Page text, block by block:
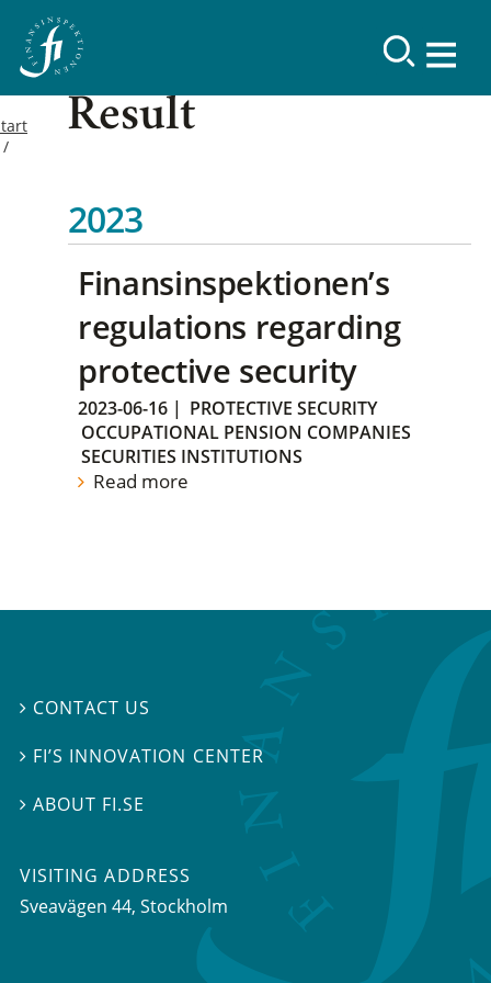
Result
2023
Finansinspektionen’s
regulations regarding
protective security
2023-06-16 | PROTECTIVE SECURITY
OCCUPATIONAL PENSION COMPANIES
SECURITIES INSTITUTIONS
Read more
 CONTACT US
 FI’S INNOVATION CENTER
ABOUT FI.SE
VISITING ADDRESS
Sveavägen 44, Stockholm